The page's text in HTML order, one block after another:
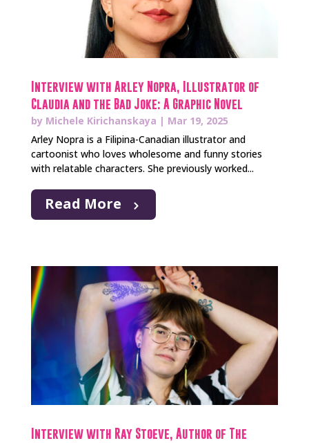
Interview with Arley Nopra, Illustrator of
Claudia and the Bad Joke: A Graphic Novel
by Michele Kirichanskaya | Mar 19, 2025
Arley Nopra is a Filipina-Canadian illustrator and
cartoonist who loves wholesome and funny stories
with relatable characters. She previously worked...
Read More
Interview with Ray Stoeve, Author of The